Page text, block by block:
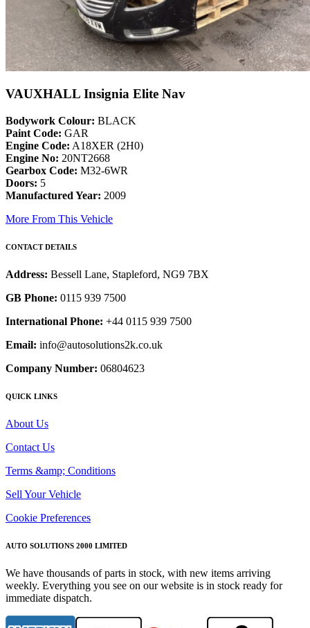
VAUXHALL Insignia Elite Nav
Bodywork Colour: BLACK
Paint Code: GAR
Engine Code: A18XER (2H0)
Engine No: 20NT2668
Gearbox Code: M32-6WR
Doors: 5
Manufactured Year: 2009
More From This Vehicle
CONTACT DETAILS
Address: Bessell Lane, Stapleford, NG9 7BX
GB Phone: 0115 939 7500
International Phone: +44 0115 939 7500
Email: info@autosolutions2k.co.uk
Company Number: 06804623
QUICK LINKS
About Us
Contact Us
Terms &amp; Conditions
Sell Your Vehicle
Cookie Preferences
AUTO SOLUTIONS 2000 LIMITED
We have thousands of parts in stock, with new items arriving
weekly. Everything you see on our website is in stock ready for
immediate dispatch.